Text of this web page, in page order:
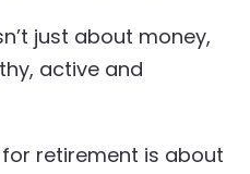
just about money,
active and
retirement is about